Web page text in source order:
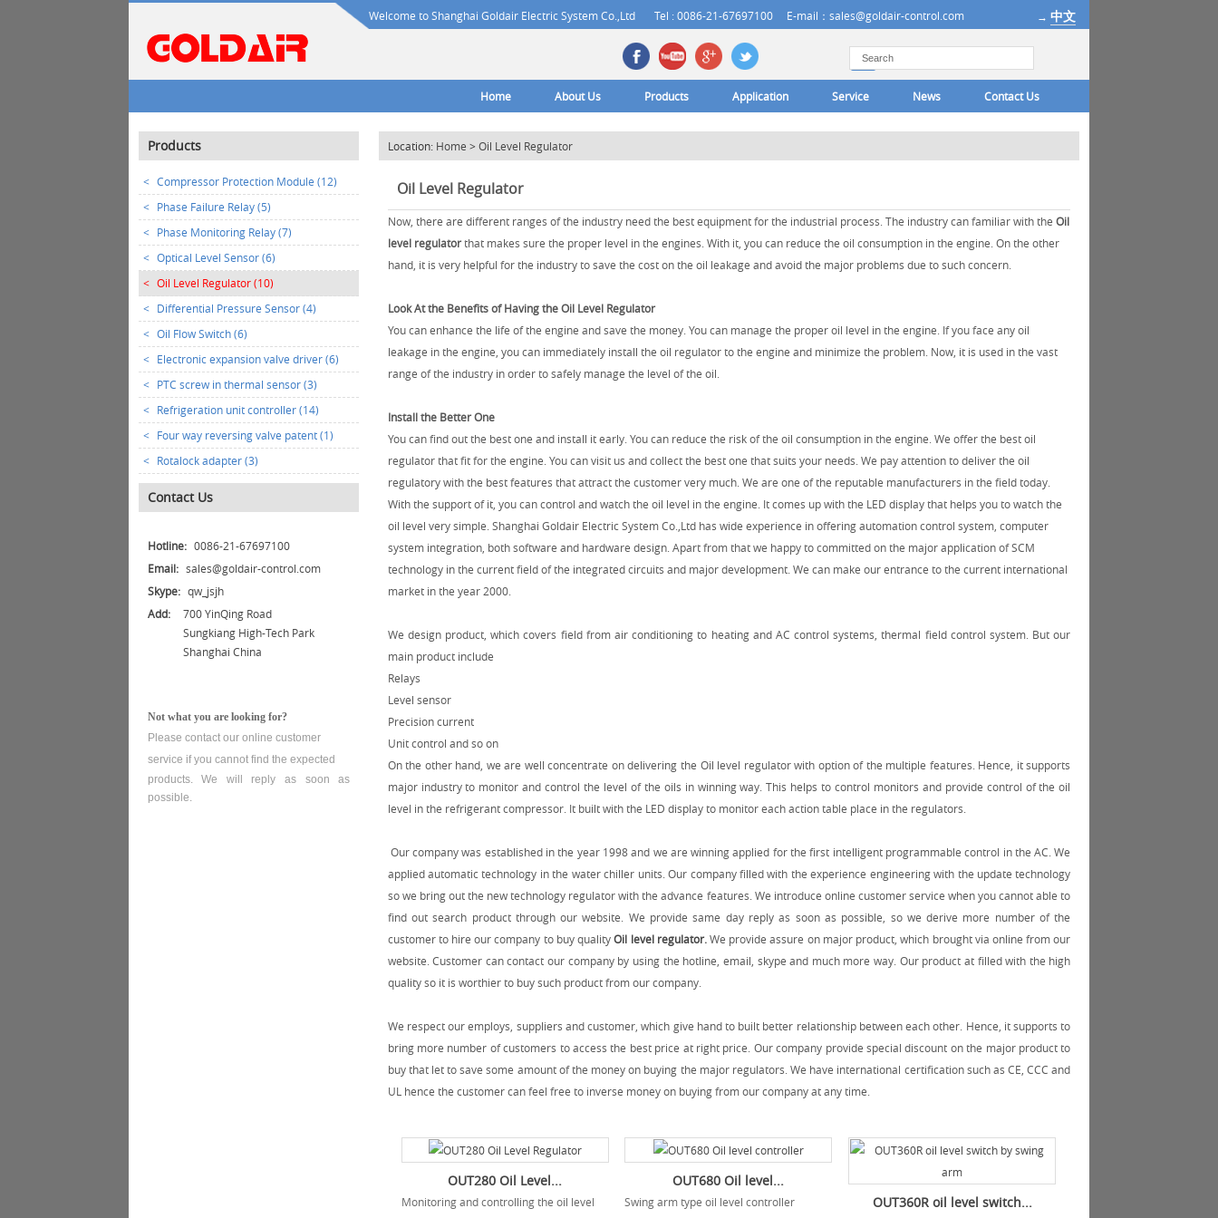
Welcome to Shanghai Goldair Electric System Co.,Ltd Tel : 0086-21-67697100 E-mail：sales@goldair-control.com → 中文
Contact Us
News
Service
Application
Products
About Us
Home
Products
< Compressor Protection Module (12)
< Phase Failure Relay (5)
< Phase Monitoring Relay (7)
< Optical Level Sensor (6)
< Oil Level Regulator (10)
< Differential Pressure Sensor (4)
< Oil Flow Switch (6)
< Electronic expansion valve driver (6)
< PTC screw in thermal sensor (3)
< Refrigeration unit controller (14)
< Four way reversing valve patent (1)
< Rotalock adapter (3)
Contact Us
Hotline: 0086-21-67697100
Email: sales@goldair-control.com
Skype: qw_jsjh
Add:
700 YinQing Road
Sungkiang High-Tech Park
Shanghai China
Not what you are looking for?
Please contact our online customer
service if you cannot find the expected
products. We will reply as soon as
possible.
Location: Home > Oil Level Regulator
Oil Level Regulator
Now, there are different ranges of the industry need the best equipment for the industrial process. The industry can familiar with the Oil
level regulatorthat makes sure the proper level in the engines. With it, you can reduce the oil consumption in the engine. On the other
hand, it is very helpful for the industry to save the cost on the oil leakage and avoid the major problems due to such concern.
Look At the Benefits of Having the Oil Level Regulator
You can enhance the life of the engine and save the money. You can manage the proper oil level in the engine. If you face any oil
leakage in the engine, you can immediately install the oil regulator to the engine and minimize the problem. Now, it is used in the vast
range of the industry in order to safely manage the level of the oil.
Install the Better One
You can find out the best one and install it early. You can reduce the risk of the oil consumption in the engine. We offer the best oil
regulator that fit for the engine. You can visit us and collect the best one that suits your needs. We pay attention to deliver the oil
regulatory with the best features that attract the customer very much. We are one of the reputable manufacturers in the field today.
With the support of it, you can control and watch the oil level in the engine. It comes up with the LED display that helps you to watch the
oil level very simple. Shanghai Goldair Electric System Co.,Ltd has wide experience in offering automation control system, computer
system integration, both software and hardware design. Apart from that we happy to committed on the major application of SCM
technology in the current field of the integrated circuits and major development. We can make our entrance to the current international
market in the year 2000.
We design product, which covers field from air conditioning to heating and AC control systems, thermal field control system. But our
main product include
Relays
Level sensor
Precision current
Unit control and so on
On the other hand, we are well concentrate on delivering the Oil level regulator with option of the multiple features. Hence, it supports
major industry to monitor and control the level of the oils in winning way. This helps to control monitors and provide control of the oil
level in the refrigerant compressor. It built with the LED display to monitor each action table place in the regulators.
Our company was established in the year 1998 and we are winning applied for the first intelligent programmable control in the AC. We
applied automatic technology in the water chiller units. Our company filled with the experience engineering with the update technology
so we bring out the new technology regulator with the advance features. We introduce online customer service when you cannot able to
find out search product through our website. We provide same day reply as soon as possible, so we derive more number of the
customer to hire our company to buy qualityOil level regulator.We provide assure on major product, which brought via online from our
website. Customer can contact our company by using the hotline, email, skype and much more way. Our product at filled with the high
quality so it is worthier to buy such product from our company.
We respect our employs, suppliers and customer, which give hand to built better relationship between each other. Hence, it supports to
bring more number of customers to access the best price at right price. Our company provide special discount on the major product to
buy that let to save some amount of the money on buying the major regulators. We have international certification such as CE, CCC and
UL hence the customer can feel free to inverse money on buying from our company at any time.
OUT280 Oil Level...
Monitoring and controlling the oil level
OUT680 Oil level...
Swing arm type oil level controller OUT360R oil level switch...